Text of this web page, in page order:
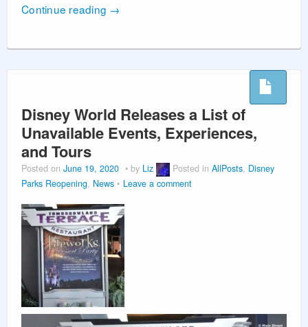
Continue reading →
Disney World Releases a List of
Unavailable Events, Experiences,
and Tours
Posted on June 19, 2020 by Liz Posted in AllPosts, Disney
Parks Reopening, News Leave a comment